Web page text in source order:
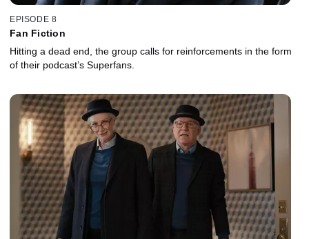
EPISODE 8
Fan Fiction
Hitting a dead end, the group calls for reinforcements in the form
of their podcast’s Superfans.